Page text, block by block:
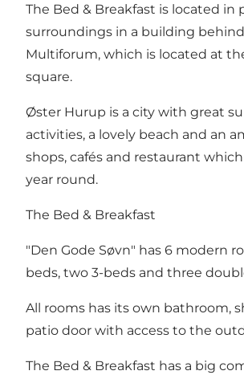
The Bed & Breakfast is located in
surroundings in a building
Multiforum, which is located at
square.
Øster Hurup is a city with great
activities, a lovely beach and an
shops, cafés and restaurant
year round.
The Bed & Breakfast
"Den Gode Søvn" has 6 modern
beds, two 3-beds and three
All rooms has its own bathroom,
patio door with access to the
The Bed & Breakfast has a big